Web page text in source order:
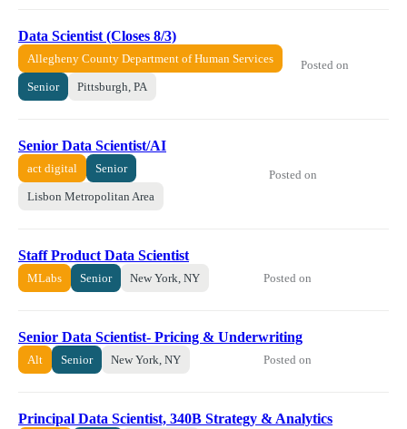
Data Scientist (Closes 8/3)
Allegheny County Department of Human Services
Senior Pittsburgh, PA
Posted on
Senior Data Scientist/AI
act digital Senior
Lisbon Metropolitan Area
Posted on
Staff Product Data Scientist
MLabs Senior New York, NY Posted on
Senior Data Scientist- Pricing & Underwriting
Alt Senior New York, NY Posted on
Principal Data Scientist, 340B Strategy & Analytics